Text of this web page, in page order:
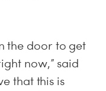
the door to get
now,” said
that this is